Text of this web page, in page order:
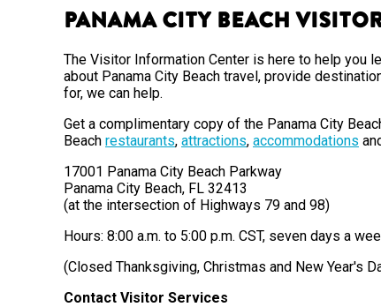
Panama City Beach
The Visitor Information Center is here to help you
about Panama City Beach travel, provide
for, we can help.
Get a complimentary copy of the Panama City
Beach restaurants, attractions, accommodations
17001 Panama City Beach Parkway
Panama City Beach, FL 32413
(at the intersection of Highways 79 and 98)
Hours: 8:00 a.m. to 5:00 p.m. CST, seven days a
(Closed Thanksgiving, Christmas and New Year's
Contact Visitor Services